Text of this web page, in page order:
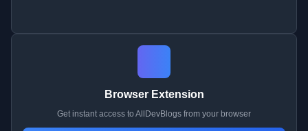
Browser Extension
Get instant access to AllDevBlogs from your browser